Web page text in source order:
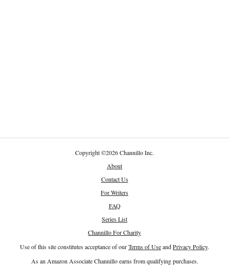
Copyright©2026 Channillo Inc.
About
Contact Us
For Writers
FAQ
Series List
Channillo For Charity
Use of this site constitutes acceptance of ourTerms of UseandPrivacy Policy.
As an Amazon Associate Channillo earns from qualifying purchases.